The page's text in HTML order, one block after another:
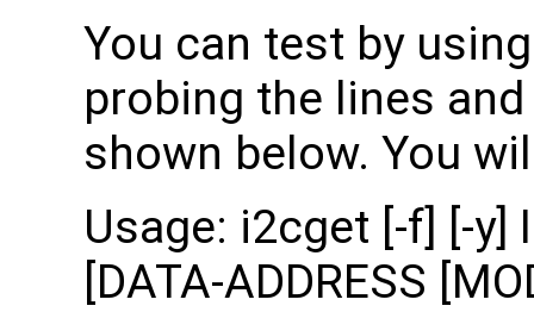
You can test by
probing the lines
shown below. You
Usage: i2cget [-f] [-y]
[DATA-ADDRESS